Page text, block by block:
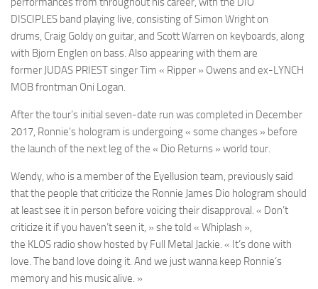
DISCIPLES band playing live, consisting ofSimon Wrighton
drums, Craig Goldyon guitar, and Scott Warren on keyboards, along
with Bjorn Englen on bass. Also appearing with them are
former JUDAS PRIESTsingerTim « Ripper » Owensand ex-LYNCH
MOBfrontman Oni Logan.
After the tour’s initial seven-date run was completed in December
2017, Ronnie‘s hologram is undergoing « some changes » before
the launch of the next leg of the « Dio Returns » world tour.
Wendy, who is a member of the Eyellusion team, previously said
that the people that criticize the Ronnie James Dio hologram should
at least see it in person before voicing their disapproval. « Don’t
criticize it if you haven’t seen it, » she told « Whiplash »,
the KLOS radio show hosted by Full Metal Jackie. « It’s done with
love. The band love doing it. And we just wanna keep Ronnie‘s
memory and his music alive. »